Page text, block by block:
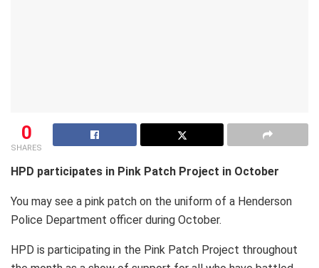
0
SHARES
HPD participates in Pink Patch Project in October
You may see a pink patch on the uniform of a Henderson
Police Department officer during October.
HPD is participating in the Pink Patch Project throughout